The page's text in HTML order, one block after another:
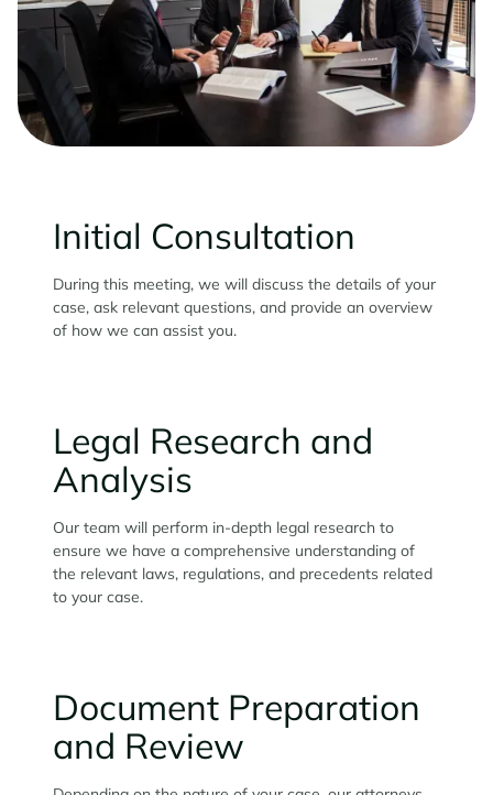
Initial Consultation
During this meeting, we will discuss the details of your
case, ask relevant questions, and provide an overview
of how we can assist you.
Legal Research and
Analysis
Our team will perform in-depth legal research to
ensure we have a comprehensive understanding of
the relevant laws, regulations, and precedents related
to your case.
Document Preparation
and Review